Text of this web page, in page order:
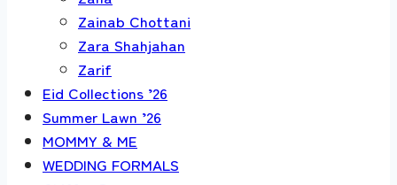
Zainab Chottani
Zara Shahjahan
Zarif
Eid Collections ’26
Summer Lawn ’26
MOMMY & ME
WEDDING FORMALS